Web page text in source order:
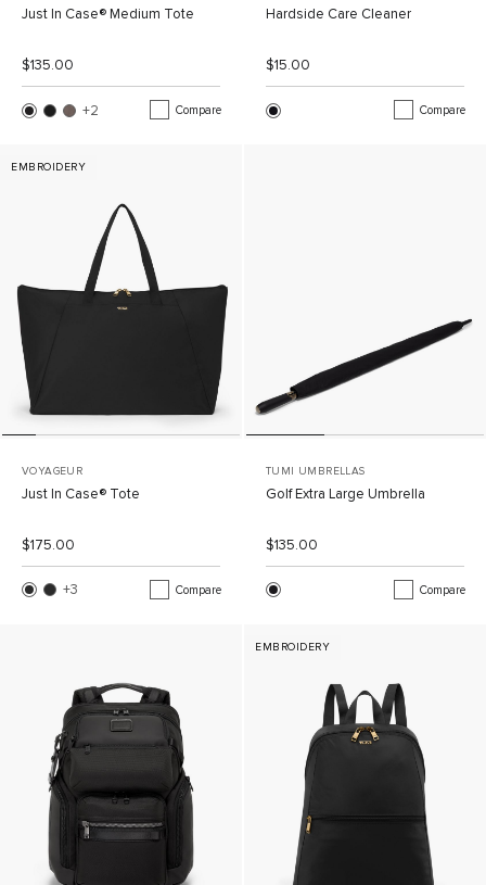
Just In Case® Medium Tote
List Price:
Sale Price:
$135.00
+2 More ColorsCompare
Hardside Care Cleaner
List Price:
Sale Price:
$15.00
Compare
EMBROIDERY
VOYAGEUR
Just In Case® Tote
List Price:
Sale Price:
$175.00
+3 Compare
TUMI UMBRELLAS
Golf Extra Large Umbrella
List Price:
Sale Price:
$135.00
Compare
EMBROIDERY